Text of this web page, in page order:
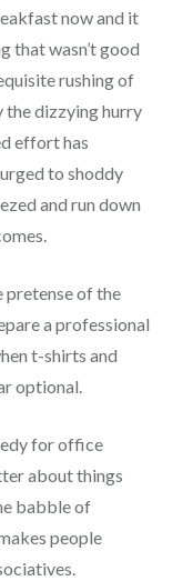
now and it
that wasn’t good
rushing of
the dizzying hurry
effort has
to shoddy
and run down
pretense of the
a professional
t-shirts and
optional.
for office
about things
babble of
people